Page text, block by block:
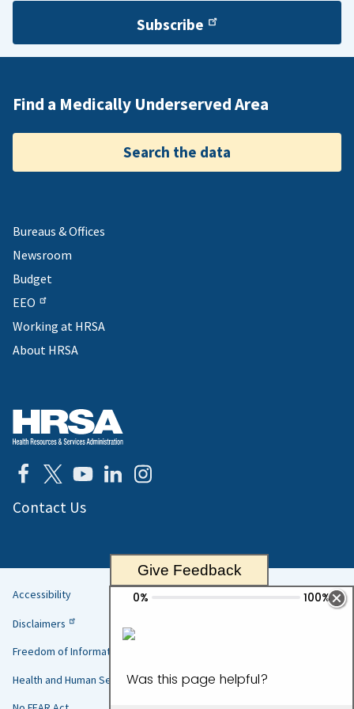
Subscribe
Find a Medically Underserved Area
Search the data
Bureaus & Offices
Newsroom
Budget
EEO
Working at HRSA
About HRSA
Contact Us
Helpful
Links
Accessibility
Disclaimers
Freedom of Information Act
Health and Human Services
Give Feedback